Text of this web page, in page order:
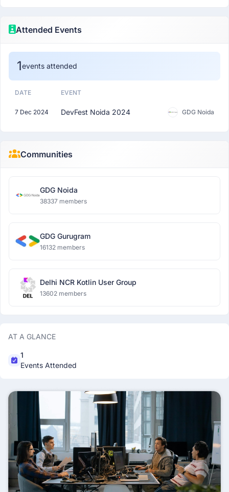
Attended Events
1events attended
DATE EVENT
7 Dec 2024 DevFest Noida 2024 GDG Noida
Communities
GDG Noida
38337 members
GDG Gurugram
16132 members
Delhi NCR Kotlin User Group
13602 members
AT A GLANCE
1
Events Attended